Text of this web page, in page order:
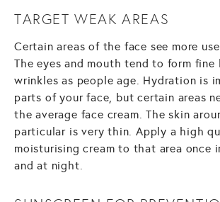
TARGET WEAK AREAS
Certain areas of the face see more
The eyes and mouth tend to form fine
wrinkles as people age. Hydration is
parts of your face, but certain areas
the average face cream. The skin
particular is very thin. Apply a high
moisturising cream to that area once
and at night.